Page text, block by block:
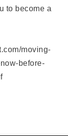
to become a
moving-
before-